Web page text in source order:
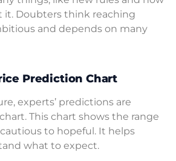
it. Doubters think reaching
and depends on many
Prediction Chart
experts’ predictions are
This chart shows the range
to hopeful. It helps
what to expect.